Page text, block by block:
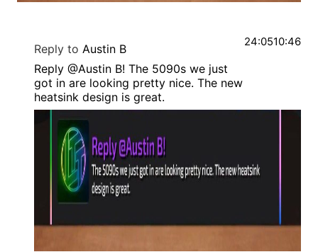
Reply to Austin B
Reply @Austin B! The 5090s we just
got in are looking pretty nice. The new
heatsink design is great.
24:0510:46